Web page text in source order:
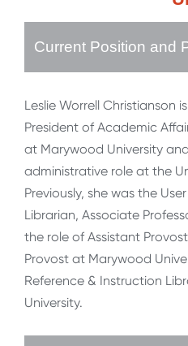
Current Position and
Leslie Worrell Christianson
President of Academic
at Marywood University
administrative role at the
Previously, she was the
Librarian, Associate
the role of Assistant
Provost at Marywood
Reference & Instruction
University.